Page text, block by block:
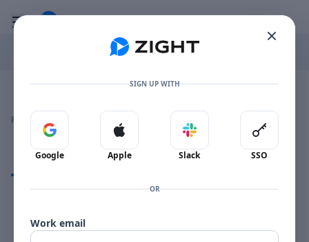
Toggle mobile menu
Go to the dashboard
Image file with a title:
MUHAL LIFEA-257608 SIDE 2
Reactions
Comments
SIGN UP WITH
Sign in with Google
Google
Sign in with Apple
Apple
Sign in with Slack
Slack
Sign in
SSO
OR
Work email